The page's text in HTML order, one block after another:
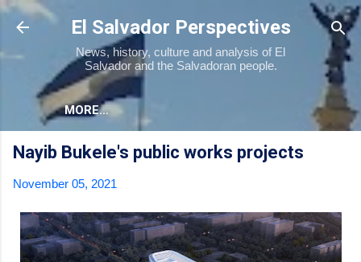
Skip to main content
El Salvador Perspectives
News, history, culture and analysis of El
Salvador and the Salvadoran people.
MORE…
Nayib Bukele's public works projects
November 05, 2021